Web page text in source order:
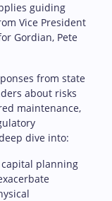
guiding
Vice President
Gordian, Pete
from state
about risks
maintenance,
dive into:
planning